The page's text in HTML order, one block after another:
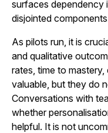
surfaces dependency
disjointed
As pilots run, it is
and qualitative
rates, time to
valuable, but they do
Conversations with
whether
helpful. It is not